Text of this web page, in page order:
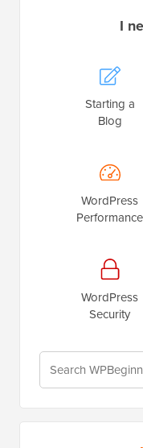
I
Starting a
Blog
WordPress
Performance
WordPress
Security